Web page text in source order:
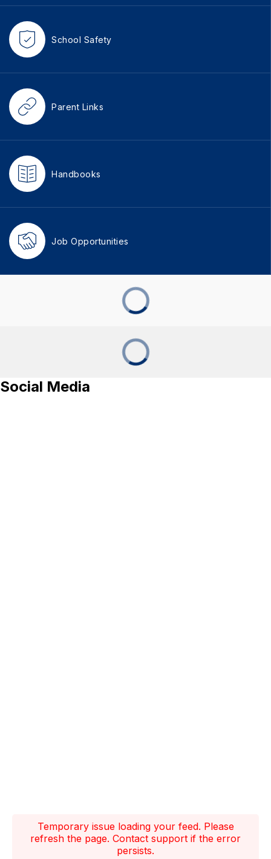
School Safety
Parent Links
Handbooks
Job Opportunities
Social Media
Temporary issue loading your feed. Please
refresh the page. Contact support if the error
persists.